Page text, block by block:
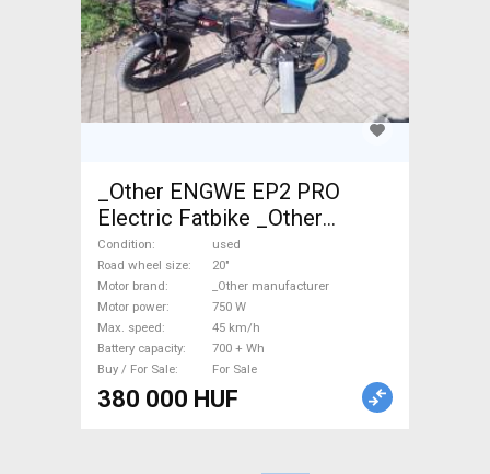
_Other ENGWE EP2 PRO
Electric Fatbike _Other
manufacturer used For Sale
Condition
used
Road wheel size
20"
Motor brand
_Other manufacturer
Motor power
750 W
Max. speed
45 km/h
Battery capacity
700 + Wh
Buy / For Sale
For Sale
380 000 HUF